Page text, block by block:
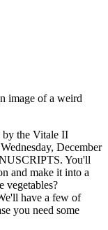
by the Vitale II
December
You'll
and make it into a
vegetables?
have a few of
you need some